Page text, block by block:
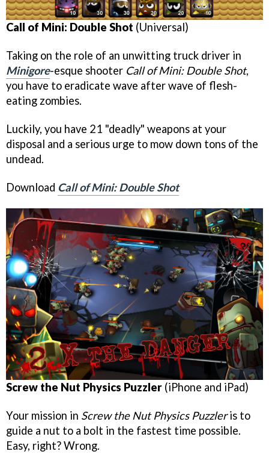
Call of Mini: Double Shot (Universal)
Taking on the role of an unwitting truck driver in
Minigore-esque shooter Call of Mini: Double Shot,
you have to eradicate wave after wave of flesh-
eating zombies.
Luckily, you have 21 "deadly" weapons at your
disposal and a serious urge to mow down tons of the
undead.
Download Call of Mini: Double Shot
Screw the Nut Physics Puzzler (iPhone and iPad)
Your mission in Screw the Nut Physics Puzzleris to
guide a nut to a bolt in the fastest time possible.
Easy, right? Wrong.